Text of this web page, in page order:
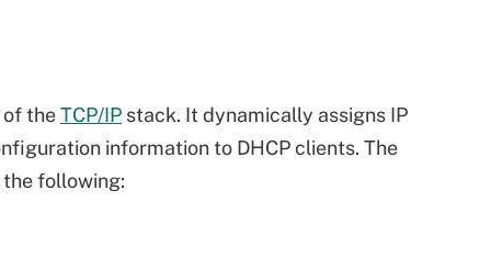
of theTCP/IP stack. It dynamically assigns IP
information to DHCP clients. The
following: